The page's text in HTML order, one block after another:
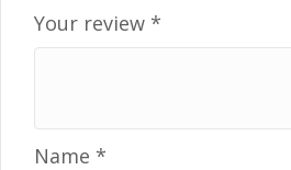
Your review *
Name *